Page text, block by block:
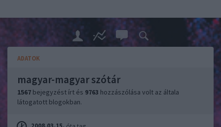
ADATOK
magyar-magyar szótár
1567 bejegyzést írt és 9763 hozzászólása volt az általa
látogatott blogokban.